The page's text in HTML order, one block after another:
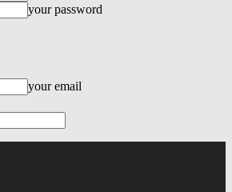
your password
your email